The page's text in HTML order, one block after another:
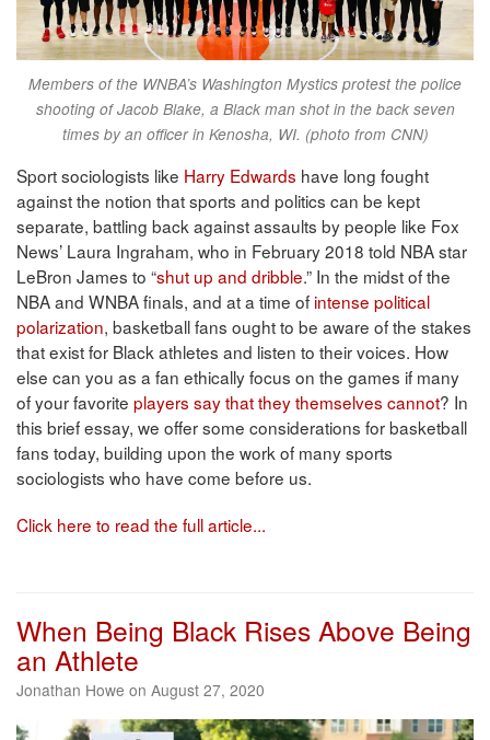
Members of the WNBA’s Washington Mystics protest the police
shooting of Jacob Blake, a Black man shot in the back seven
times by an officer in Kenosha, WI. (photo from CNN)
Sport sociologists like Harry Edwards have long fought
against the notion that sports and politics can be kept
separate, battling back against assaults by people like Fox
News’ Laura Ingraham, who in February 2018 told NBA star
LeBron James to “shut up and dribble.” In the midst of the
NBA and WNBA finals, and at a time of intense political
polarization, basketball fans ought to be aware of the stakes
that exist for Black athletes and listen to their voices. How
else can you as a fan ethically focus on the games if many
of your favorite players say that they themselves cannot? In
this brief essay, we offer some considerations for basketball
fans today, building upon the work of many sports
sociologists who have come before us.
Click here to read the full article...
When Being Black Rises Above Being
an Athlete
Jonathan Howe on August 27, 2020